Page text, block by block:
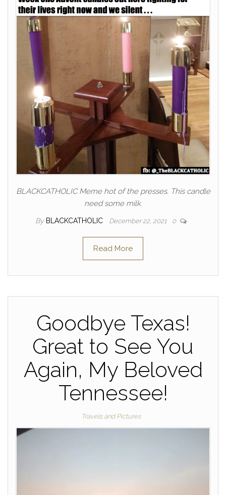
BLACKCATHOLIC Meme hot of the presses. This candle
need some milk.
By BLACKCATHOLIC December 22, 2021 0
Read More
Goodbye Texas!
Great to See You
Again, My Beloved
Tennessee!
Travels and Pictures